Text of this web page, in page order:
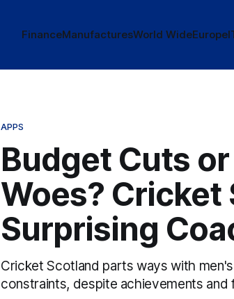
FinanceManufacturesWorld WideEurope
APPS
Budget Cuts
Woes? Cricket
Surprising
Cricket Scotland parts ways with
constraints, despite achievements